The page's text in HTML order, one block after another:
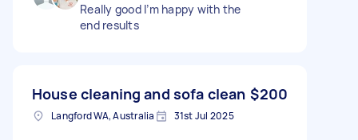
Really good I’m happy with the
end results
House cleaning and sofa clean $200
Langford WA, Australia 31st Jul 2025